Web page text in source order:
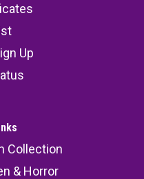
Streamer -
touch of magic
& Wizards
for setting the
Up
Collection
& Horror